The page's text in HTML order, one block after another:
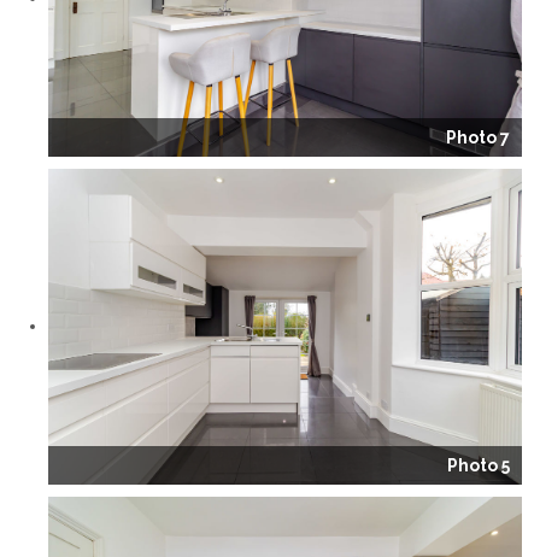
Photo 7
Photo 5